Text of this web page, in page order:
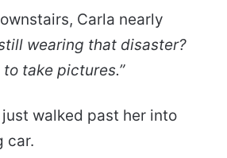
Carla nearly
still wearing that disaster?
to take pictures.”
just walked past her into
car.